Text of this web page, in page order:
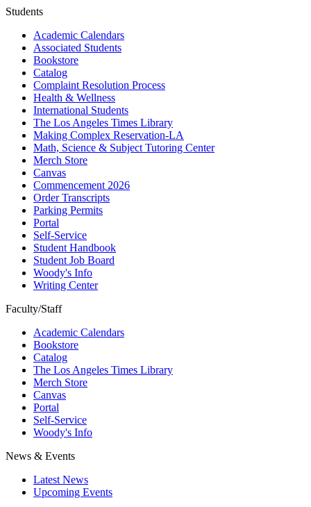
Students
Academic Calendars
Associated Students
Bookstore
Catalog
Complaint Resolution Process
Health & Wellness
International Students
The Los Angeles Times Library
Making Complex Reservation-LA
Math, Science & Subject Tutoring Center
Merch Store
Canvas
Commencement 2026
Order Transcripts
Parking Permits
Portal
Self-Service
Student Handbook
Student Job Board
Woody's Info
Writing Center
Faculty/Staff
Academic Calendars
Bookstore
Catalog
The Los Angeles Times Library
Merch Store
Canvas
Portal
Self-Service
Woody's Info
News & Events
Latest News
Upcoming Events